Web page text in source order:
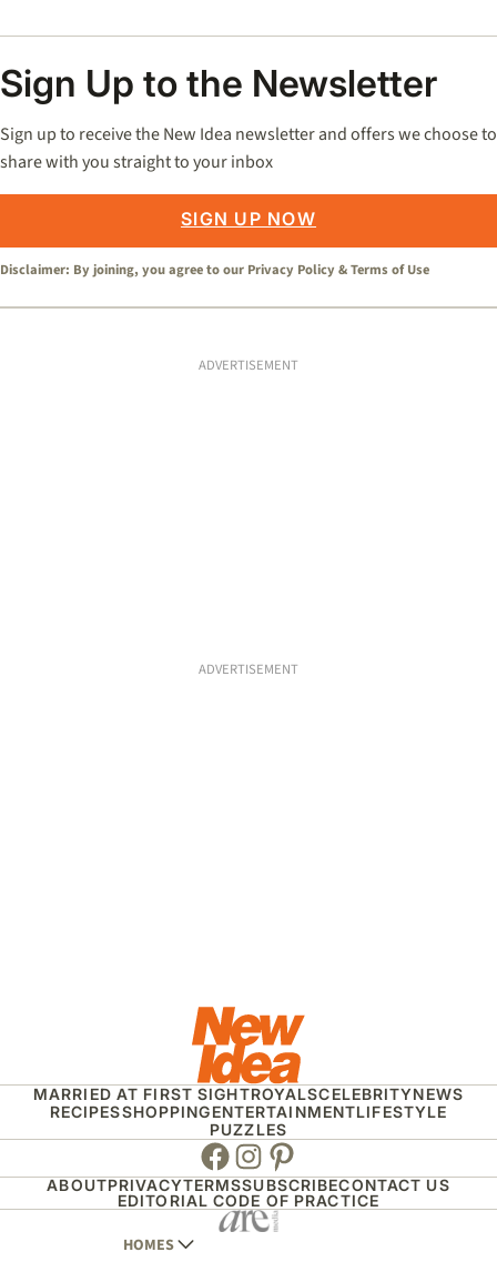
Sign Up to the Newsletter
Sign up to receive the New Idea newsletter and offers we choose to
share with you straight to your inbox
SIGN UP NOW
Disclaimer: By joining, you agree to our Privacy Policy &Terms of Use
ADVERTISEMENT
ADVERTISEMENT
MARRIED AT FIRST SIGHTROYALSCELEBRITYNEWS
RECIPESSHOPPINGENTERTAINMENTLIFESTYLE
PUZZLES
Facebook
Instagram
Pinterest
ABOUTPRIVACYTERMSSUBSCRIBECONTACT US
EDITORIAL CODE OF PRACTICE
HOMES